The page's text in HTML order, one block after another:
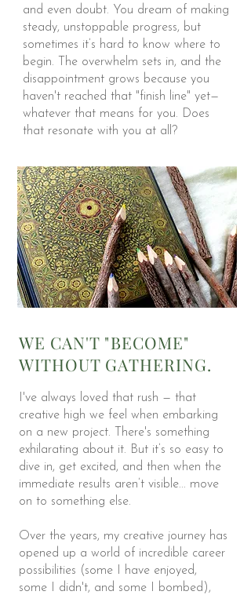
and even doubt. You dream of making
steady, unstoppable progress, but
sometimes it’s hard to know where to
begin. The overwhelm sets in, and the
disappointment grows because you
haven't reached that "finish line" yet—
whatever that means for you. Does
that resonate with you at all?
WE CAN'T "BECOME"
WITHOUT GATHERING.
I've always loved that rush — that
creative high we feel when embarking
on a new project. There's something
exhilarating about it. But it’s so easy to
dive in, get excited, and then when the
immediate results aren’t visible... move
on to something else.
Over the years, my creative journey has
opened up a world of incredible career
possibilities (some I have enjoyed,
some I didn't, and some I bombed),